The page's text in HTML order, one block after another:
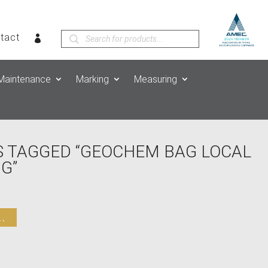
Products
search
Marking Measuring
“GEOCHEM BAG LOCAL